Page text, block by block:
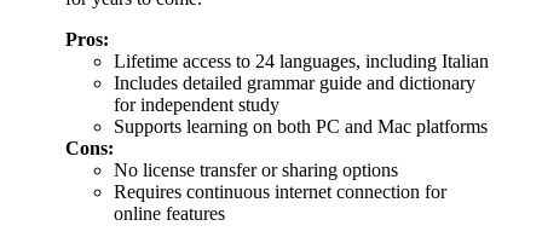
Pros:
Lifetime access to 24 languages, including Italian
Includes detailed grammar guide and dictionary
for independent study
Supports learning on both PC and Mac platforms
Cons:
No license transfer or sharing options
Requires continuous internet connection for
online features